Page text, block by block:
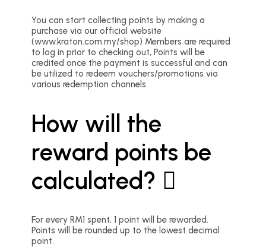
You can start collecting points by making a
purchase via our official website
(www.kraton.com.my/shop) Members are required
to log in prior to checking out, Points will be
credited once the payment is successful and can
be utilized to redeem vouchers/promotions via
various redemption channels.
How will the
reward points be
calculated?
For every RM1 spent, 1 point will be rewarded.
Points will be rounded up to the lowest decimal
point.